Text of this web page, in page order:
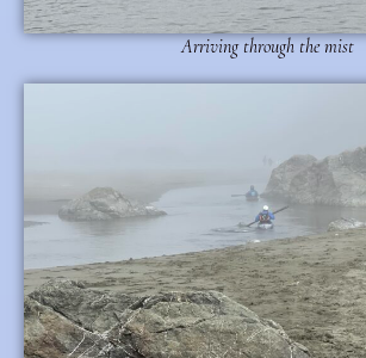
Arriving through the mist